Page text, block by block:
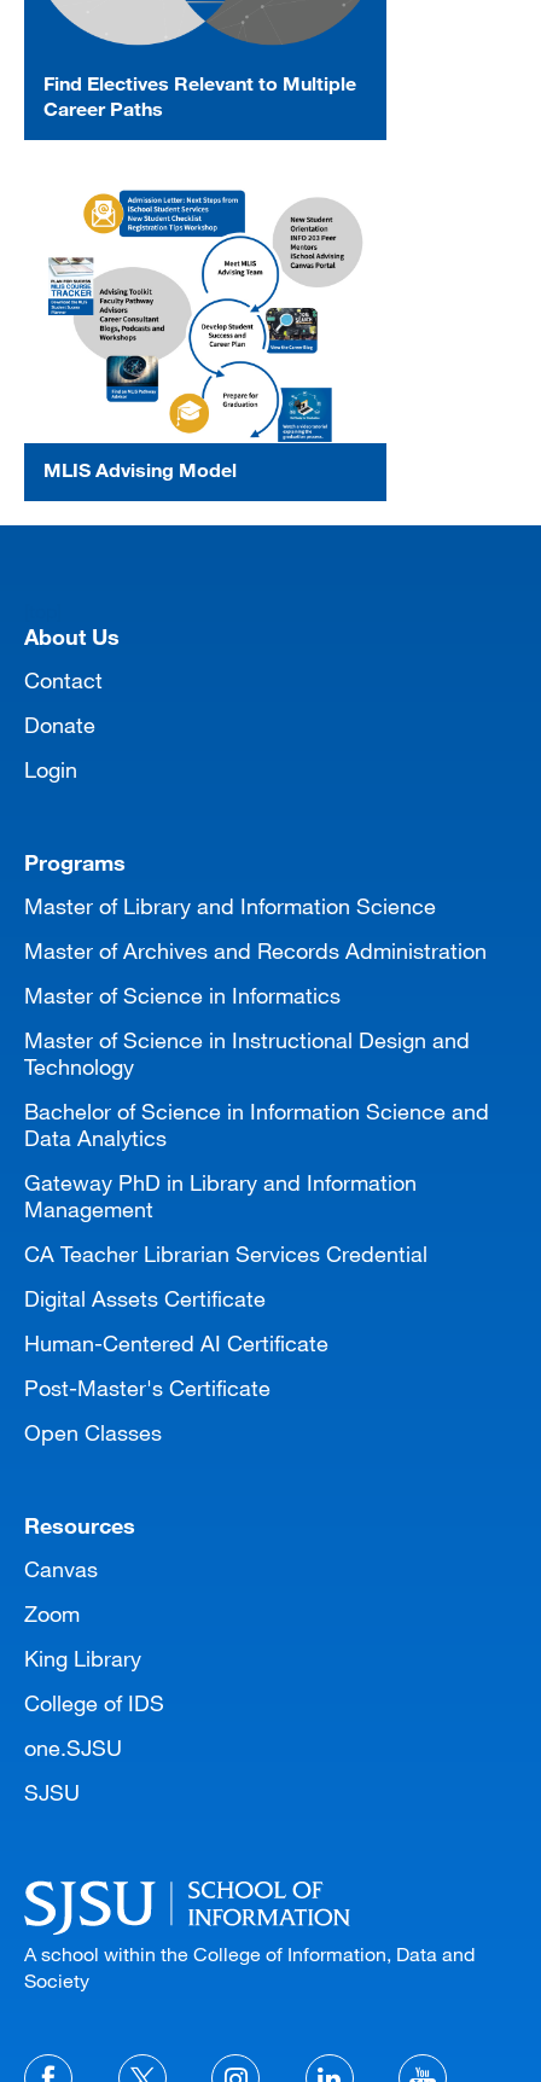
Find Electives Relevant to Multiple
Career Paths
MLIS Advising Model
About Us
Contact
Donate
Login
Programs
Master of Library and Information Science
Master of Archives and Records Administration
Master of Science in Informatics
Master of Science in Instructional Design and
Technology
Bachelor of Science in Information Science and
Data Analytics
Gateway PhD in Library and Information
Management
CA Teacher Librarian Services Credential
Digital Assets Certificate
Human-Centered AI Certificate
Post-Master's Certificate
Open Classes
Resources
Canvas
Zoom
King Library
College of IDS
one.SJSU
SJSU
A school within the College of Information, Data and
Society